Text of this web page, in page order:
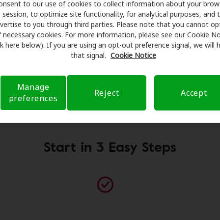
to our use of cookies to collect information about your
session, to optimize site functionality, for analytical purposes, and
to you through third parties. Please note that you cannot
necessary cookies. For more information, please see our Cookie
here below). If you are using an opt-out preference signal, we will
that signal. Cookie Notice
Manage
preferences
Reject Accept
for assessments, fittings, and support. Before
Hearing Health Care takes care of verifying your
and submit a referral. Our aim is to make your hearing
you through your insurance questions and offering
available.
Please contact us if no practitioner is listed at this location
Start in 3 Easy Steps